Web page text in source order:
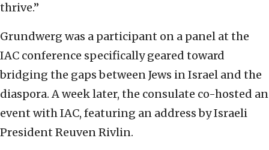
thrive.”
Grundwerg was a participant on a panel at the
IAC conference specifically geared toward
bridging the gaps between Jews in Israel and the
diaspora. A week later, the consulate co-hosted an
event with IAC, featuring an address by Israeli
President Reuven Rivlin.